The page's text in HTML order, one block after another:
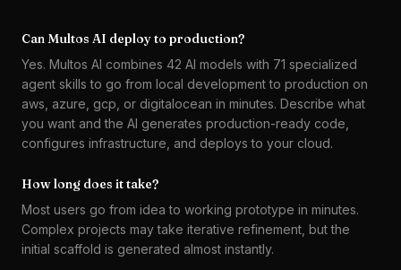
Can Multos AI deploy to production?
Yes. Multos AI combines 42 AI models with 71 specialized
agent skills to go from local development to production on
aws, azure, gcp, or digitalocean in minutes. Describe what
you want and the AI generates production-ready code,
configures infrastructure, and deploys to your cloud.
How long does it take?
Most users go from idea to working prototype in minutes.
Complex projects may take iterative refinement, but the
initial scaffold is generated almost instantly.